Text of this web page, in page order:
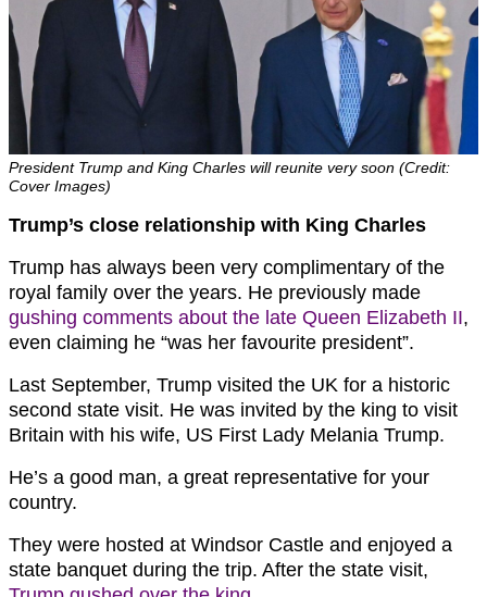
President Trump and King Charles will reunite very soon (Credit:
Cover Images)
Trump’s close relationship with King Charles
Trump has always been very complimentary of the
royal family over the years. He previously made
gushing comments about the late Queen Elizabeth II,
even claiming he “was her favourite president”.
Last September, Trump visited the UK for a historic
second state visit. He was invited by the king to visit
Britain with his wife, US First Lady Melania Trump.
He’s a good man, a great representative for your
country.
They were hosted at Windsor Castle and enjoyed a
state banquet during the trip. After the state visit,